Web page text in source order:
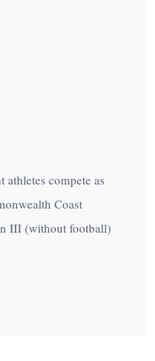
compete as
Coast
III (without football)